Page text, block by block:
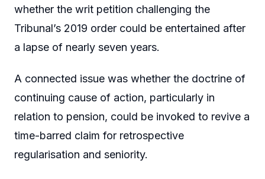
whether the writ petition challenging the
Tribunal’s 2019 order could be entertained after
a lapse of nearly seven years.
A connected issue was whether the doctrine of
continuing cause of action, particularly in
relation to pension, could be invoked to revive a
time-barred claim for retrospective
regularisation and seniority.